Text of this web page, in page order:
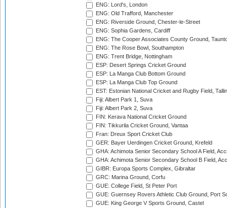
ENG: Lord's, London
ENG: Old Trafford, Manchester
ENG: Riverside Ground, Chester-le-Street
ENG: Sophia Gardens, Cardiff
ENG: The Cooper Associates County Ground,
ENG: The Rose Bowl, Southampton
ENG: Trent Bridge, Nottingham
ESP: Desert Springs Cricket Ground
ESP: La Manga Club Bottom Ground
ESP: La Manga Club Top Ground
EST: Estonian National Cricket and Rugby Field,
Fiji: Albert Park 1, Suva
Fiji: Albert Park 2, Suva
FIN: Kerava National Cricket Ground
FIN: Tikkurila Cricket Ground, Vantaa
Fran: Dreux Sport Cricket Club
GER: Bayer Uerdingen Cricket Ground, Krefeld
GHA: Achimota Senior Secondary School A Field,
GHA: Achimota Senior Secondary School B Field,
GIBR: Europa Sports Complex, Gibraltar
GRC: Marina Ground, Corfu
GUE: College Field, St Peter Port
GUE: Guernsey Rovers Athletic Club Ground, Port
GUE: King George V Sports Ground, Castel